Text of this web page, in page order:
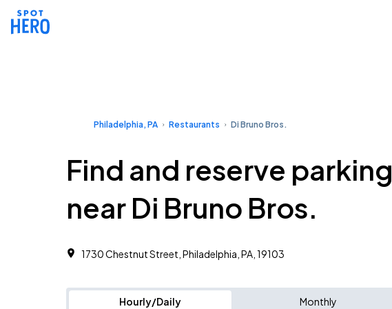
Philadelphia, PA Restaurants Di Bruno Bros.
Find and reserve parking
near Di Bruno Bros.
1730 Chestnut Street, Philadelphia, PA, 19103
Hourly/Daily Monthly